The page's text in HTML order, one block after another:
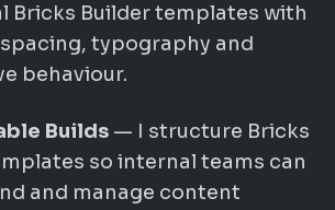
Bricks Builder templates with
typography and
behaviour.
Builds — I structure Bricks
so internal teams can
and manage content